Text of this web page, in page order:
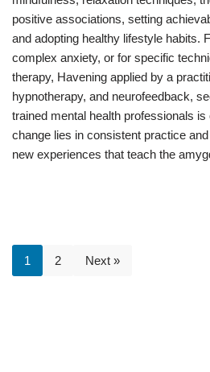
positive associations, setting
and adopting healthy lifestyle habits.
complex anxiety, or for specific
therapy, Havening applied by a
hypnotherapy, and neurofeedback,
trained mental health professionals
change lies in consistent practice
new experiences that teach the
1 2 Next »